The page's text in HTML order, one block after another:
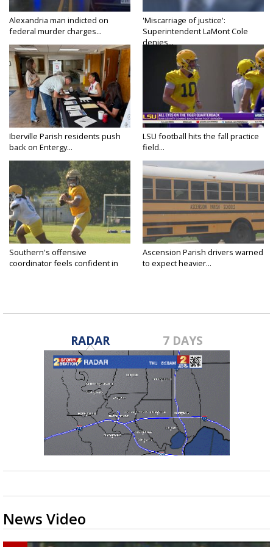
Alexandria man indicted on
federal murder charges...
'Miscarriage of justice':
Superintendent LaMont Cole
denies...
Iberville Parish residents push
back on Entergy...
LSU football hits the fall practice
field...
Southern's offensive
coordinator feels confident in
Ascension Parish drivers warned
to expect heavier...
RADAR 7 DAYS
News Video